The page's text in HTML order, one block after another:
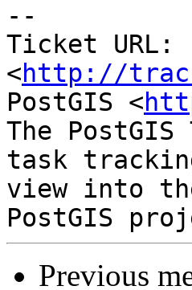
--
Ticket URL:
<http://
PostGIS <
The
task
view into
Previous